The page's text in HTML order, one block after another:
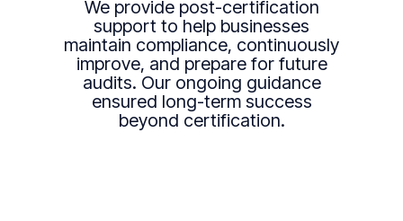
We provide post-certification
support to help businesses
maintain compliance, continuously
improve, and prepare for future
audits. Our ongoing guidance
ensured long-term success
beyond certification.